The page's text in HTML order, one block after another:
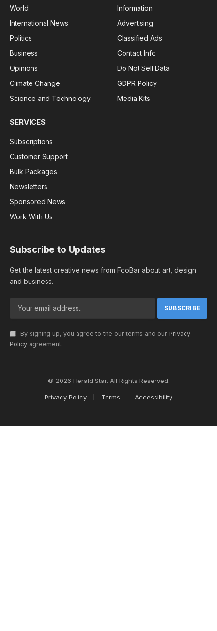
World
International News
Politics
Business
Opinions
Climate Change
Science and Technology
Information
Advertising
Classified Ads
Contact Info
Do Not Sell Data
GDPR Policy
Media Kits
SERVICES
Subscriptions
Customer Support
Bulk Packages
Newsletters
Sponsored News
Work With Us
Subscribe to Updates
Get the latest creative news from FooBar about art, design
and business.
By signing up, you agree to the our terms and our Privacy
Policy agreement.
© 2026 Herald Star. All Rights Reserved.
Privacy Policy Terms Accessibility